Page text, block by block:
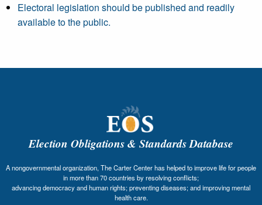
Electoral legislation should be published and readily
available to the public.
Election Obligations & Standards Database
A nongovernmental organization, The Carter Center has helped to improve life for people
in more than 70 countries by resolving conflicts;
advancing democracy and human rights; preventing diseases; and improving mental
health care.